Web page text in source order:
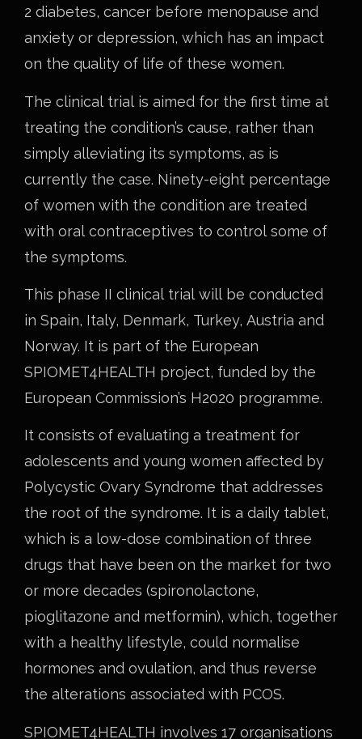
2 diabetes, cancer before menopause and
anxiety or depression, which has an impact
on the quality of life of these women.
The clinical trial is aimed for the first time at
treating the condition’s cause, rather than
simply alleviating its symptoms, as is
currently the case. Ninety-eight percentage
of women with the condition are treated
with oral contraceptives to control some of
the symptoms.
This phase II clinical trial will be conducted
in Spain, Italy, Denmark, Turkey, Austria and
Norway. It is part of the European
SPIOMET4HEALTH project, funded by the
European Commission’s H2020 programme.
It consists of evaluating a treatment for
adolescents and young women affected by
Polycystic Ovary Syndrome that addresses
the root of the syndrome. It is a daily tablet,
which is a low-dose combination of three
drugs that have been on the market for two
or more decades (spironolactone,
pioglitazone and metformin), which, together
with a healthy lifestyle, could normalise
hormones and ovulation, and thus reverse
the alterations associated with PCOS.
SPIOMET4HEALTH involves 17 organisations